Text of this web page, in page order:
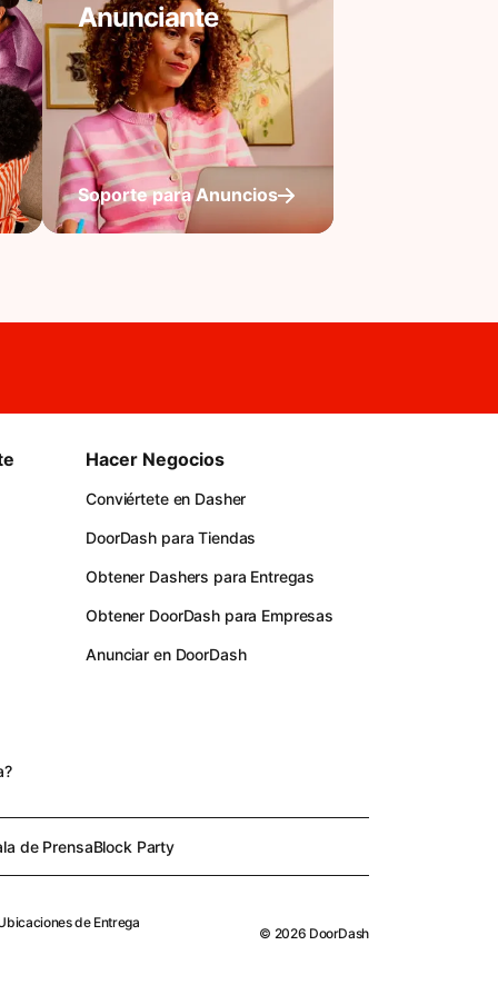
Anunciante
Soporte para Anuncios
Hacer Negocios
Conviértete en Dasher
DoorDash para Tiendas
Obtener Dashers para Entregas
Obtener DoorDash para Empresas
Anunciar en DoorDash
de PrensaBlock Party
de Entrega
© 2026 DoorDash